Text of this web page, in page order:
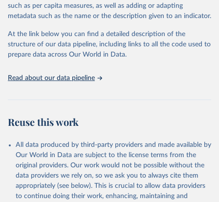
Citation
prior to any processing or adaptation by Our World in Data.
data downloaded from this page, please use the suggested citation
given in Reuse This Work below.
Food and Agriculture Organization of the United
such as per capita measures, as well as adding or adapting
metadata such as the name or the description given to an indicator.
At the link below you can find a detailed description of the
structure of our data pipeline, including links to all the code used to
prepare data across Our World in Data.
Read about our data pipeline
Reuse this work
All data produced by third-party providers and made available by
Our World in Data are subject to the license terms from the
original providers. Our work would not be possible without the
data providers we rely on, so we ask you to always cite them
appropriately (see below). This is crucial to allow data providers
to continue doing their work, enhancing, maintaining and